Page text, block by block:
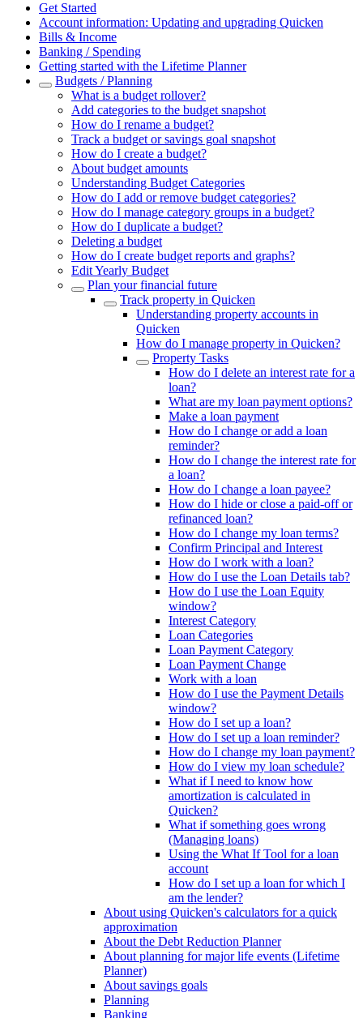
Get Started
Account information: Updating and upgrading Quicken
Bills & Income
Banking / Spending
Getting started with the Lifetime Planner
Budgets / Planning
What is a budget rollover?
Add categories to the budget snapshot
How do I rename a budget?
Track a budget or savings goal snapshot
How do I create a budget?
About budget amounts
Understanding Budget Categories
How do I add or remove budget categories?
How do I manage category groups in a budget?
How do I duplicate a budget?
Deleting a budget
How do I create budget reports and graphs?
Edit Yearly Budget
Plan your financial future
Track property in Quicken
Understanding property accounts in
Quicken
How do I manage property in Quicken?
Property Tasks
How do I delete an interest rate for a
loan?
What are my loan payment options?
Make a loan payment
How do I change or add a loan
reminder?
How do I change the interest rate for
a loan?
How do I change a loan payee?
How do I hide or close a paid-off or
refinanced loan?
How do I change my loan terms?
Confirm Principal and Interest
How do I work with a loan?
How do I use the Loan Details tab?
How do I use the Loan Equity
window?
Interest Category
Loan Categories
Loan Payment Category
Loan Payment Change
Work with a loan
How do I use the Payment Details
window?
How do I set up a loan?
How do I set up a loan reminder?
How do I change my loan payment?
How do I view my loan schedule?
What if I need to know how
amortization is calculated in
Quicken?
What if something goes wrong
(Managing loans)
Using the What If Tool for a loan
account
How do I set up a loan for which I
am the lender?
About using Quicken's calculators for a quick
approximation
About the Debt Reduction Planner
About planning for major life events (Lifetime
Planner)
About savings goals
Planning
Banking